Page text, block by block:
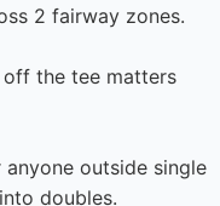
2 fairway zones.
off the tee matters
outside single
doubles.